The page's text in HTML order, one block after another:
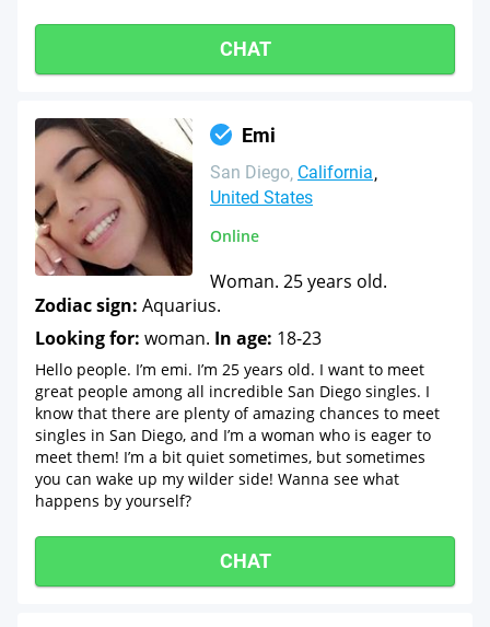
CHAT
Emi
San Diego California
United States
Online
Woman. 25 years old.
Zodiac sign: Aquarius.
Looking for: woman. In age: 18-23
Hello people. I’m emi. I’m 25 years old. I want to meet
great people among all incredible San Diego singles. I
know that there are plenty of amazing chances to meet
singles in San Diego, and I’m a woman who is eager to
meet them! I’m a bit quiet sometimes, but sometimes
you can wake up my wilder side! Wanna see what
happens by yourself?
CHAT